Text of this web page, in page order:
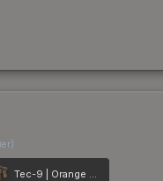
Tec-9 | Orange Murano